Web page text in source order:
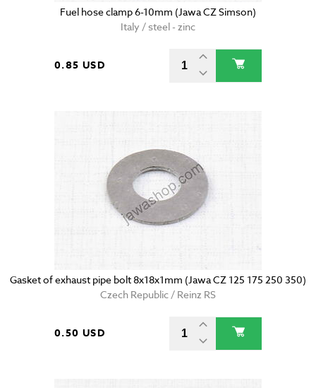
Fuel hose clamp 6-10mm (Jawa CZ Simson)
Italy / steel - zinc
0.85 USD
Gasket of exhaust pipe bolt 8x18x1mm (Jawa CZ 125 175 250 350)
Czech Republic / Reinz RS
0.50 USD